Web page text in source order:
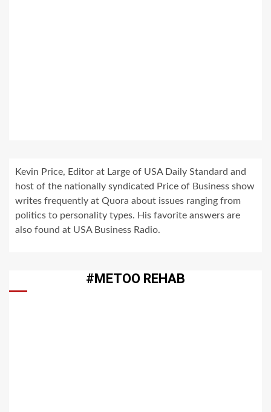
Kevin Price, Editor at Large of USA Daily Standard and
host of the nationally syndicated Price of Business show
writes frequently at Quora about issues ranging from
politics to personality types. His favorite answers are
also found at USA Business Radio.
#METOO REHAB